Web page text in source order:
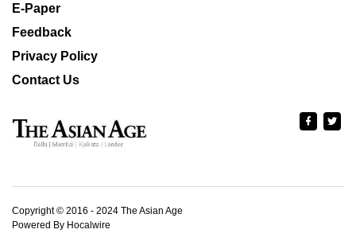
E-Paper
Feedback
Privacy Policy
Contact Us
Copyright © 2016 - 2024 The Asian Age
Powered By Hocalwire